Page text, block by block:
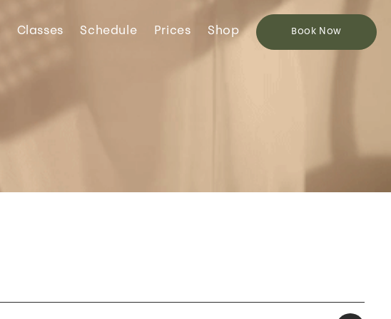
Classes Schedule Prices Shop Book Now